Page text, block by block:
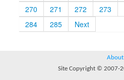
270
271 272
273
284
285 Next
About
Site Copyright © 2007-